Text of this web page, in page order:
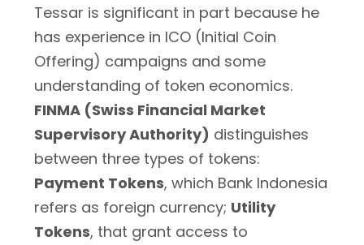
Tessar is significant in part because he
has experience in ICO (Initial Coin
Offering) campaigns and some
understanding of token economics.
FINMA (Swiss Financial Market
Supervisory Authority) distinguishes
between three types of tokens:
Payment Tokens, which Bank Indonesia
refers as foreign currency; Utility
Tokens, that grant access to